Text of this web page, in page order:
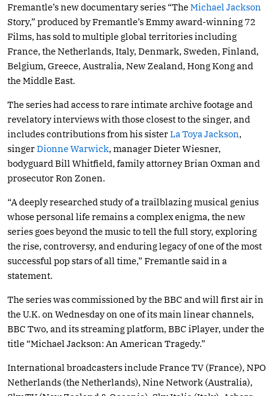
Fremantle’s new documentary series “TheMichael Jackson
Story,” produced by Fremantle’s Emmy award-winning 72
Films, has sold to multiple global territories including
France, the Netherlands, Italy, Denmark, Sweden, Finland,
Belgium, Greece, Australia, New Zealand, Hong Kong and
the Middle East.
The series had access to rare intimate archive footage and
revelatory interviews with those closest to the singer, and
includes contributions from his sisterLa Toya Jackson,
singerDionne Warwick, manager Dieter Wiesner,
bodyguard Bill Whitfield, family attorney Brian Oxman and
prosecutor Ron Zonen.
“A deeply researched study of a trailblazing musical genius
whose personal life remains a complex enigma, the new
series goes beyond the music to tell the full story, exploring
the rise, controversy, and enduring legacy of one of the most
successful pop stars of all time,” Fremantle said in a
statement.
The series was commissioned by the BBC and will first air in
the U.K. on Wednesday on one of its main linear channels,
BBC Two, and its streaming platform, BBC iPlayer, under the
title “Michael Jackson: An American Tragedy.”
International broadcasters include France TV (France), NPO
Netherlands (the Netherlands), Nine Network (Australia),